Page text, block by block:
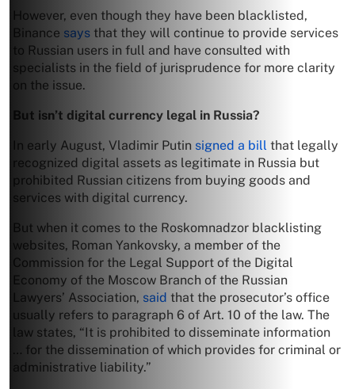
However, even though they have been blacklisted,
Binance says that they will continue to provide services
to Russian users in full and have consulted with
specialists in the field of jurisprudence for more clarity
on the issue.
But isn’t digital currency legal in Russia?
In early August, Vladimir Putin signed a bill that legally
recognized digital assets as legitimate in Russia but
prohibited Russian citizens from buying goods and
services with digital currency.
But when it comes to the Roskomnadzor blacklisting
websites, Roman Yankovsky, a member of the
Commission for the Legal Support of the Digital
Economy of the Moscow Branch of the Russian
Lawyers’ Association, said that the prosecutor’s office
usually refers to paragraph 6 of Art. 10 of the law. The
law states, “It is prohibited to disseminate information
… for the dissemination of which provides for criminal or
administrative liability.”